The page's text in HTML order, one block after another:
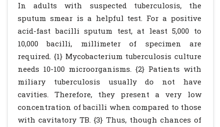
In adults with suspected tuberculosis, the
sputum smear is a helpful test. For a positive
acid-fast bacilli sputum test, at least 5,000 to
10,000 bacilli, millimeter of specimen are
required. {1} Mycobacterium tuberculosis culture
needs 10-100 microorganisms. {2} Patients with
miliary tuberculosis usually do not have
cavities. Therefore, they present a very low
concentration of bacilli when compared to those
with cavitatory TB. {3} Thus, though chances of